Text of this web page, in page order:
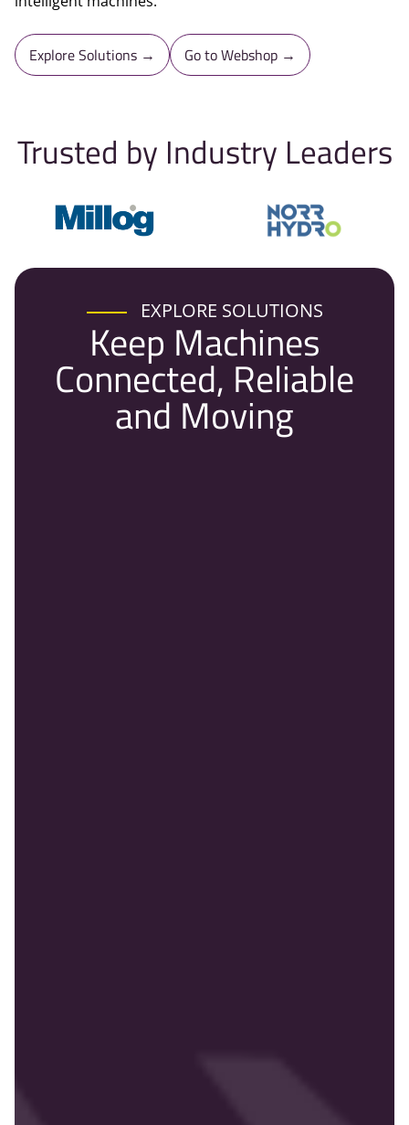
Explore Solutions → Go to Webshop →
Trusted by Industry Leaders
EXPLORE SOLUTIONS
Keep Machines
Connected, Reliable
and Moving